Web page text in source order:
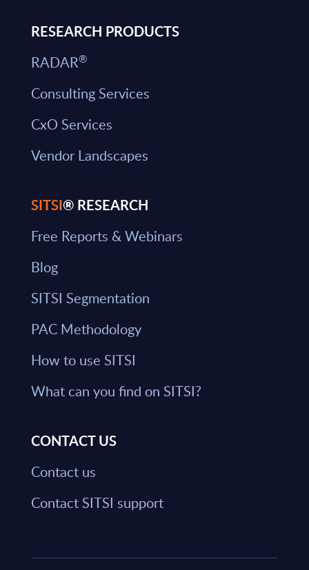
RESEARCH PRODUCTS
RADAR®
Consulting Services
CxO Services
Vendor Landscapes
SITSI® RESEARCH
Free Reports & Webinars
Blog
SITSI Segmentation
PAC Methodology
How to use SITSI
What can you find on SITSI?
CONTACT US
Contact us
Contact SITSI support